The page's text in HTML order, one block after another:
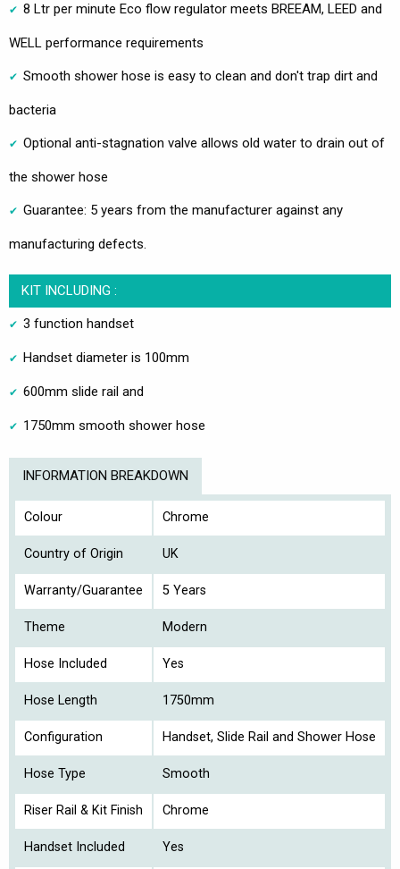
8 Ltr per minute Eco flow regulator meets BREEAM, LEED and
WELL performance requirements
Smooth shower hose is easy to clean and don't trap dirt and
bacteria
Optional anti-stagnation valve allows old water to drain out of
the shower hose
Guarantee: 5 years from the manufacturer against any
manufacturing defects.
KIT INCLUDING :
3 function handset
Handset diameter is 100mm
600mm slide rail and
1750mm smooth shower hose
INFORMATION BREAKDOWN
Colour Chrome
Country of Origin UK
Warranty/Guarantee 5 Years
Theme Modern
Hose Included Yes
Hose Length 1750mm
Configuration Handset, Slide Rail and Shower Hose
Hose Type Smooth
Riser Rail & Kit Finish Chrome
Handset Included Yes